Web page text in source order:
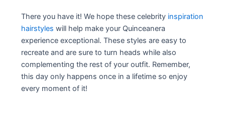
There you have it! We hope these celebrity inspiration
hairstyles will help make your Quinceanera
experience exceptional. These styles are easy to
recreate and are sure to turn heads while also
complementing the rest of your outfit. Remember,
this day only happens once in a lifetime so enjoy
every moment of it!